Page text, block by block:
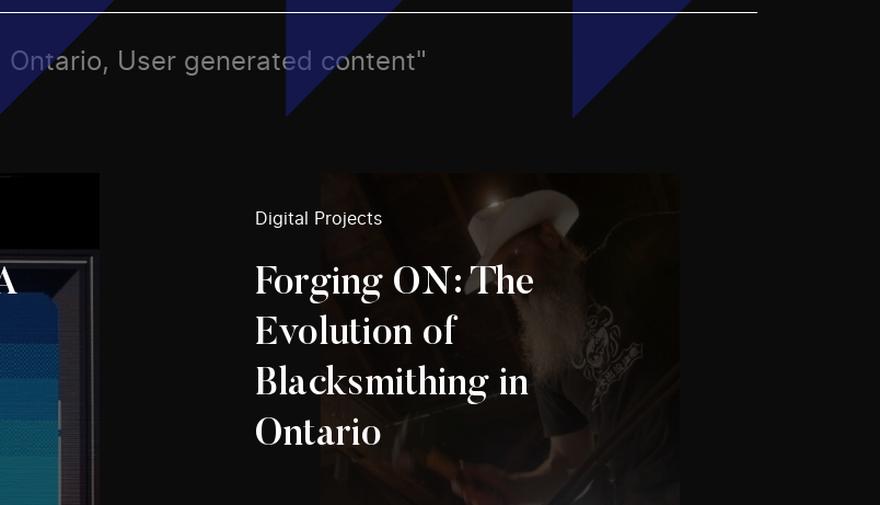
User generated content"
Digital Projects
Forging ON: The
Evolution of
Blacksmithing in
Ontario